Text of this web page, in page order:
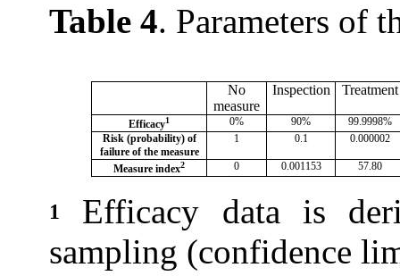
Table 4. Parameters of
No
measure
Inspection Treatment
Efficacy1 0% 90%
99.9998%
Risk (probability) of
failure of the measure
1 0.1 0.000002
Measure index2 0 0.001153 57.80
1
Efficacy data is
sampling (confidence